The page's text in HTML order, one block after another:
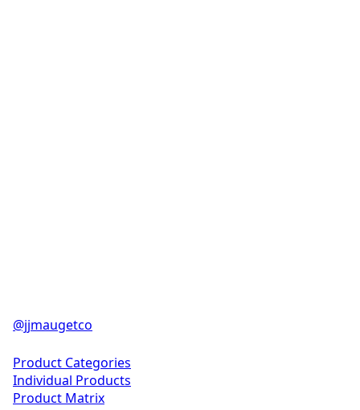
@jjmaugetco
Product Categories
Individual Products
Product Matrix